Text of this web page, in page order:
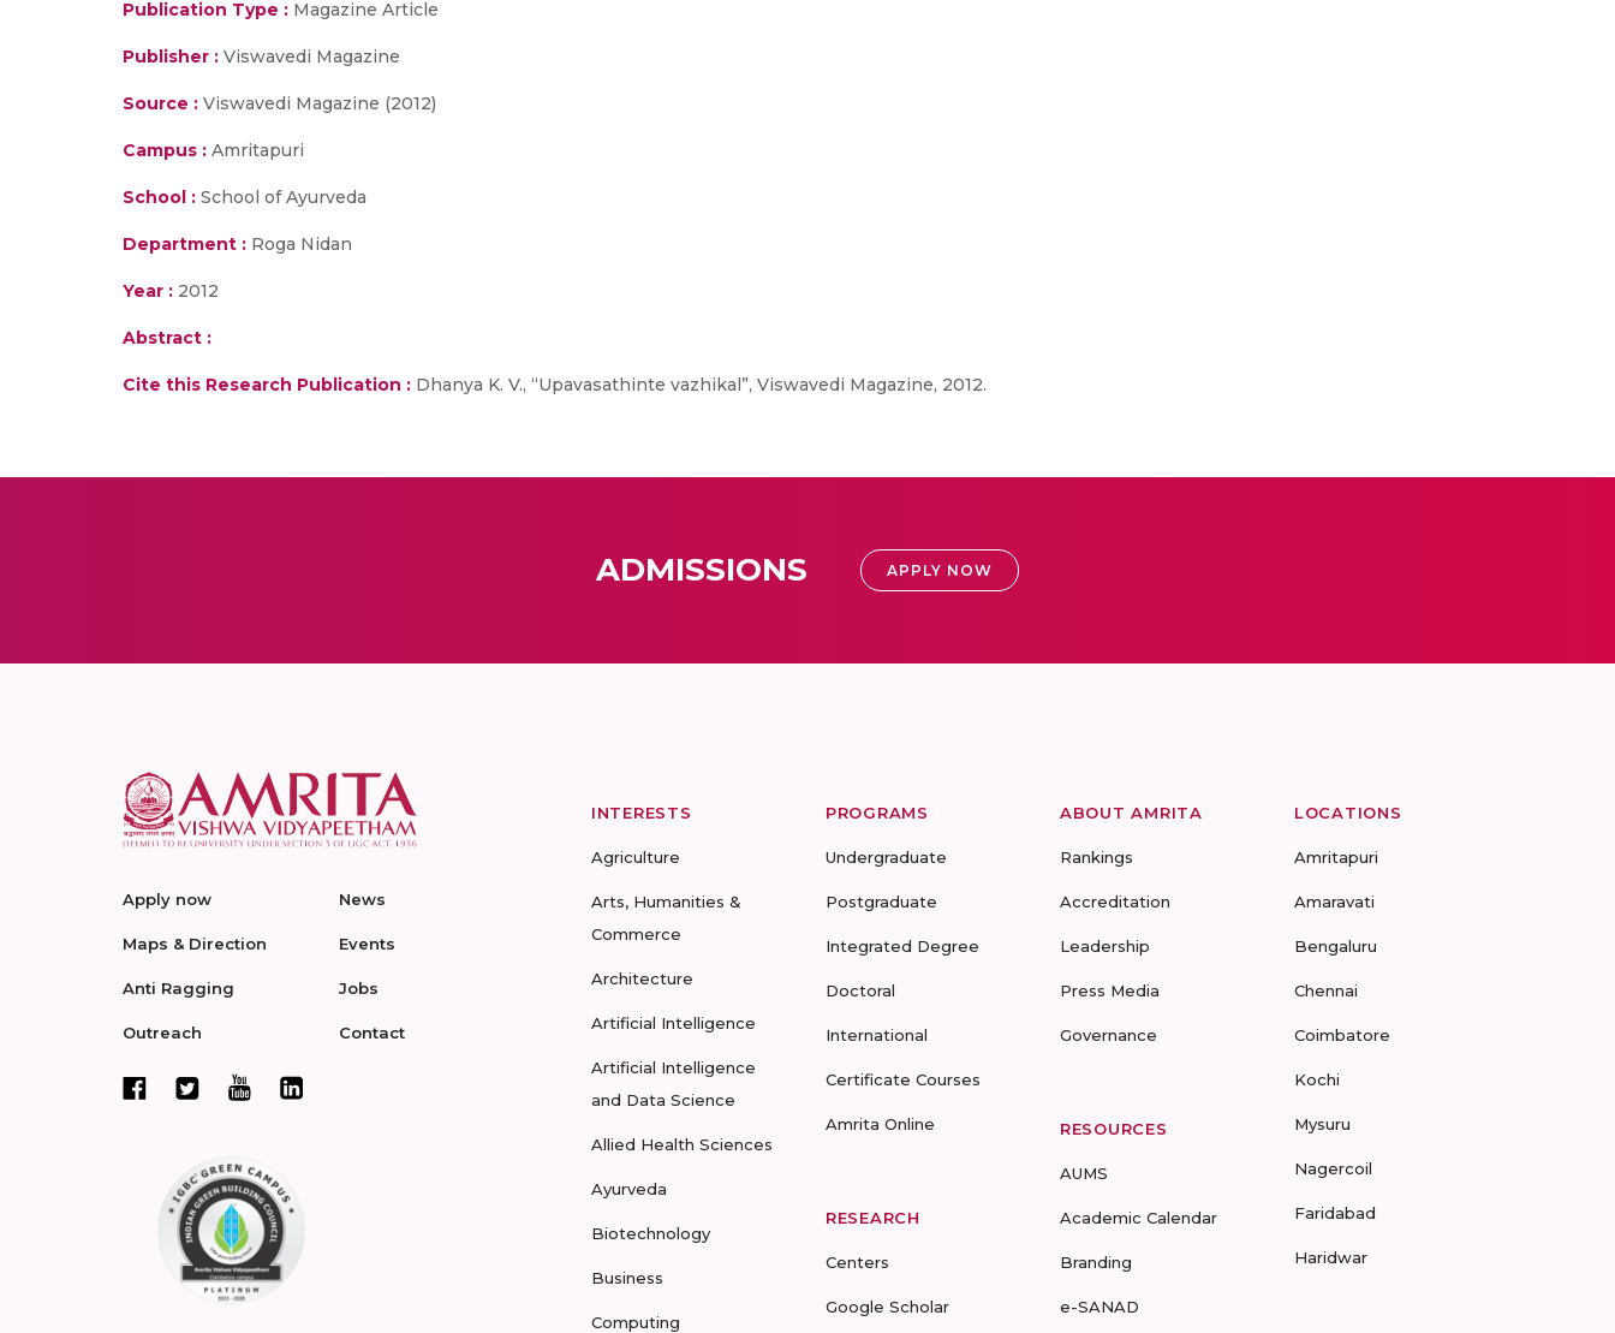
Publication Type : Magazine Article
Publisher : Viswavedi Magazine
Source : Viswavedi Magazine (2012)
Campus : Amritapuri
School : School of Ayurveda
Department : Roga Nidan
Year : 2012
Abstract :
Cite this Research Publication : Dhanya K. V., “Upavasathinte vazhikal”, Viswavedi Magazine, 2012.
ADMISSIONS APPLY NOW
Apply now
Maps & Direction
Anti Ragging
Outreach
News
Events
Jobs
Contact
INTERESTS
Agriculture
Arts, Humanities &
Commerce
Architecture
Artificial Intelligence
Artificial Intelligence
and Data Science
Allied Health Sciences
Ayurveda
Biotechnology
Business
Computing
PROGRAMS
Undergraduate
Postgraduate
Integrated Degree
Doctoral
International
Certificate Courses
Amrita Online
RESEARCH
Centers
Google Scholar
ABOUT AMRITA
Rankings
Accreditation
Leadership
Press Media
Governance
RESOURCES
AUMS
Academic Calendar
Branding
e-SANAD
LOCATIONS
Amritapuri
Amaravati
Bengaluru
Chennai
Coimbatore
Kochi
Mysuru
Nagercoil
Faridabad
Haridwar